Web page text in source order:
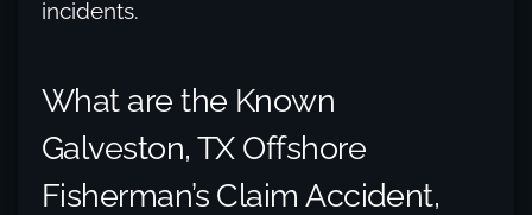
incidents.
What are the Known
Galveston, TX Offshore
Fisherman’s Claim Accident,